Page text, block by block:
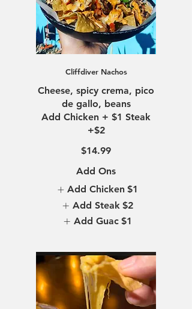
Cliffdiver Nachos
Cheese, spicy crema, pico
de gallo, beans
Add Chicken + $1 Steak
+$2
$14.99
Add Ons
Add Chicken $1
Add Steak $2
Add Guac $1